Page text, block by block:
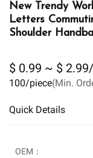
New Trendy
Letters
Shoulder
$ 0.99 ~ $
100/piece(Min.
Quick Details
OEM：